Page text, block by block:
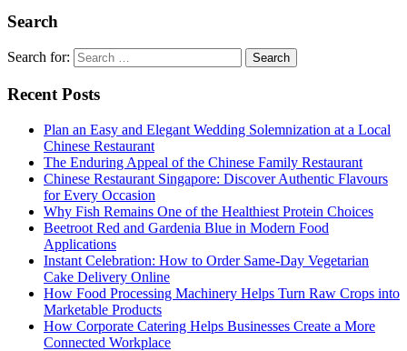
Search
Search for:
Recent Posts
Plan an Easy and Elegant Wedding Solemnization at a Local
Chinese Restaurant
The Enduring Appeal of the Chinese Family Restaurant
Chinese Restaurant Singapore: Discover Authentic Flavours
for Every Occasion
Why Fish Remains One of the Healthiest Protein Choices
Beetroot Red and Gardenia Blue in Modern Food
Applications
Instant Celebration: How to Order Same-Day Vegetarian
Cake Delivery Online
How Food Processing Machinery Helps Turn Raw Crops into
Marketable Products
How Corporate Catering Helps Businesses Create a More
Connected Workplace